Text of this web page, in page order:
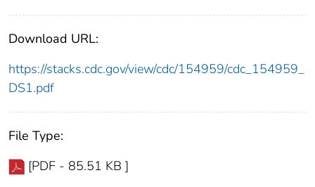
Download URL:
https://stacks.cdc.gov/view/cdc/154959/cdc_154959_
DS1.pdf
File Type:
[PDF - 85.51 KB ]